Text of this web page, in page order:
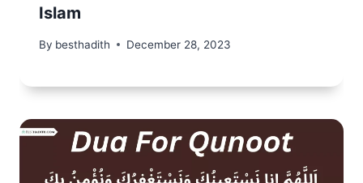
Islam
By besthadith December 28, 2023